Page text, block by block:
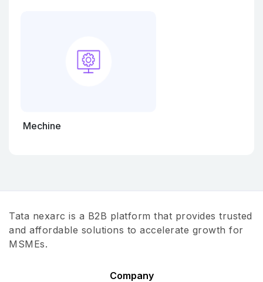
Mechine
Tata nexarc is a B2B platform that provides trusted
and affordable solutions to accelerate growth for
MSMEs.
Company